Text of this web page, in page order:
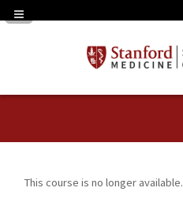
Navigation Panel Toggle
This course is no longer available.